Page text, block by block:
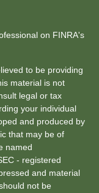
on FINRA's
to be providing
material is not
legal or tax
your individual
and produced by
that may be of
named
- registered
and material
not be